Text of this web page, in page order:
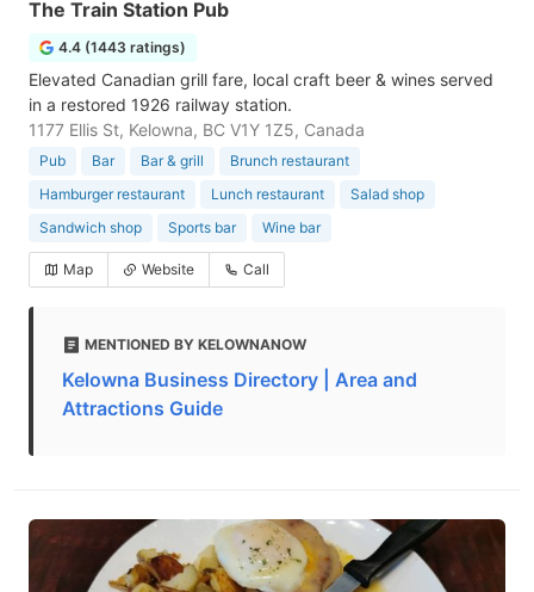
The Train Station Pub
4.4 (1443 ratings)
Elevated Canadian grill fare, local craft beer & wines served
in a restored 1926 railway station.
1177 Ellis St, Kelowna, BC V1Y 1Z5, Canada
Pub Bar Bar & grill
Brunch restaurant
Hamburger restaurant
Lunch restaurant
Salad shop
Sandwich shop
Sports bar Wine bar
Map Website Call
MENTIONED BY KELOWNANOW
Kelowna Business Directory | Area and
Attractions Guide